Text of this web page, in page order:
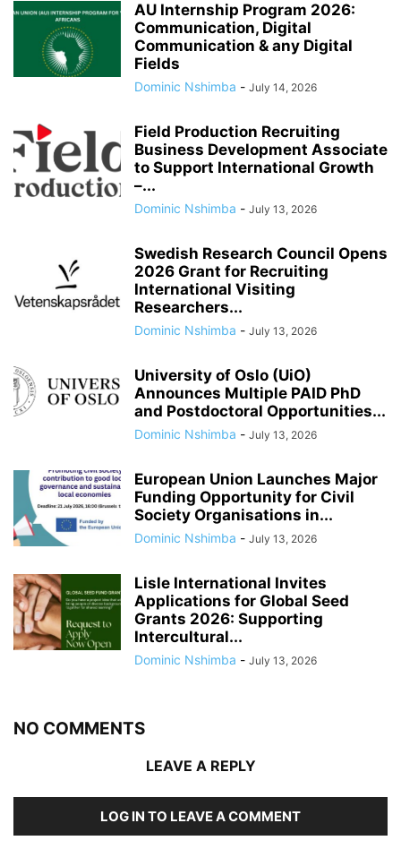
AU Internship Program 2026:
Communication, Digital
Communication & any Digital
Fields
Dominic Nshimba - July 14, 2026
Field Production Recruiting
Business Development Associate
to Support International Growth
–...
Dominic Nshimba - July 13, 2026
Swedish Research Council Opens
2026 Grant for Recruiting
International Visiting
Researchers...
Dominic Nshimba - July 13, 2026
University of Oslo (UiO)
Announces Multiple PAID PhD
and Postdoctoral Opportunities...
Dominic Nshimba - July 13, 2026
European Union Launches Major
Funding Opportunity for Civil
Society Organisations in...
Dominic Nshimba - July 13, 2026
Lisle International Invites
Applications for Global Seed
Grants 2026: Supporting
Intercultural...
Dominic Nshimba - July 13, 2026
NO COMMENTS
LEAVE A REPLY
LOG IN TO LEAVE A COMMENT